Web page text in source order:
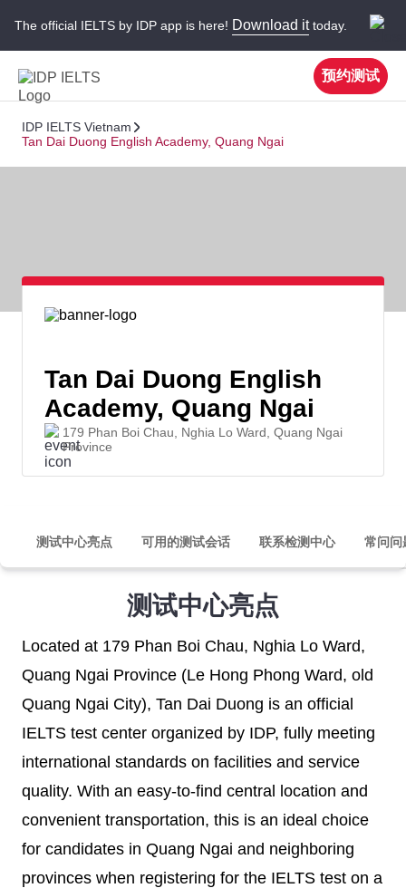
The official IELTS by IDP app is here! Download ittoday.
预约测试
IDP IELTS Vietnam
Tan Dai Duong English Academy, Quang Ngai
Tan Dai Duong English
Academy, Quang Ngai
179 Phan Boi Chau, Nghia Lo Ward, Quang Ngai
Province
测试中心亮点 可用的测试会话 联系检测中心 常问问
测试中心亮点
Located at 179 Phan Boi Chau, Nghia Lo Ward,
Quang Ngai Province (Le Hong Phong Ward, old
Quang Ngai City), Tan Dai Duong is an official
IELTS test center organized by IDP, fully meeting
international standards on facilities and service
quality. With an easy-to-find central location and
convenient transportation, this is an ideal choice
for candidates in Quang Ngai and neighboring
provinces when registering for the IELTS test on a